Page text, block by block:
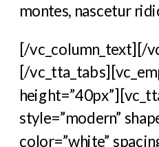
montes, nascetur
[/vc_column_text][/
[/
style=”modern”
color=”white”